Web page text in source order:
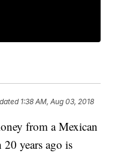
1:38 AM, Aug 03, 2018
from a Mexican
20 years ago is